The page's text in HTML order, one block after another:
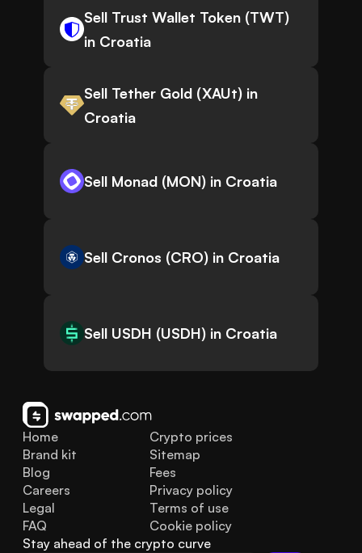
Sell Trust Wallet Token (TWT)
in Croatia
Sell Tether Gold (XAUt) in
Croatia
Sell Monad (MON) in Croatia
Sell Cronos (CRO) in Croatia
Sell USDH (USDH) in Croatia
Home
Brand kit
Blog
FAQ
Legal
Careers
Crypto prices
Sitemap
Fees
Privacy policy
Terms of use
Cookie policy
Stay ahead of the crypto curve